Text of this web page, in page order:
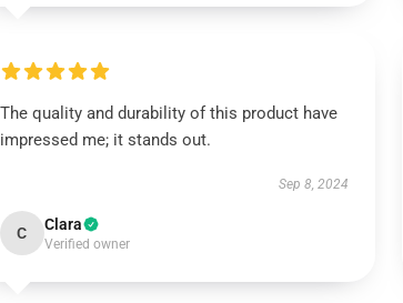
The quality and durability of this product have
impressed me; it stands out.
Sep 8, 2024
C Clara
Verified owner